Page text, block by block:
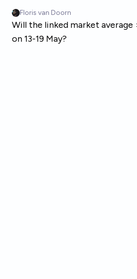
Floris van Doorn
Will the linked market average
on 13-19 May?